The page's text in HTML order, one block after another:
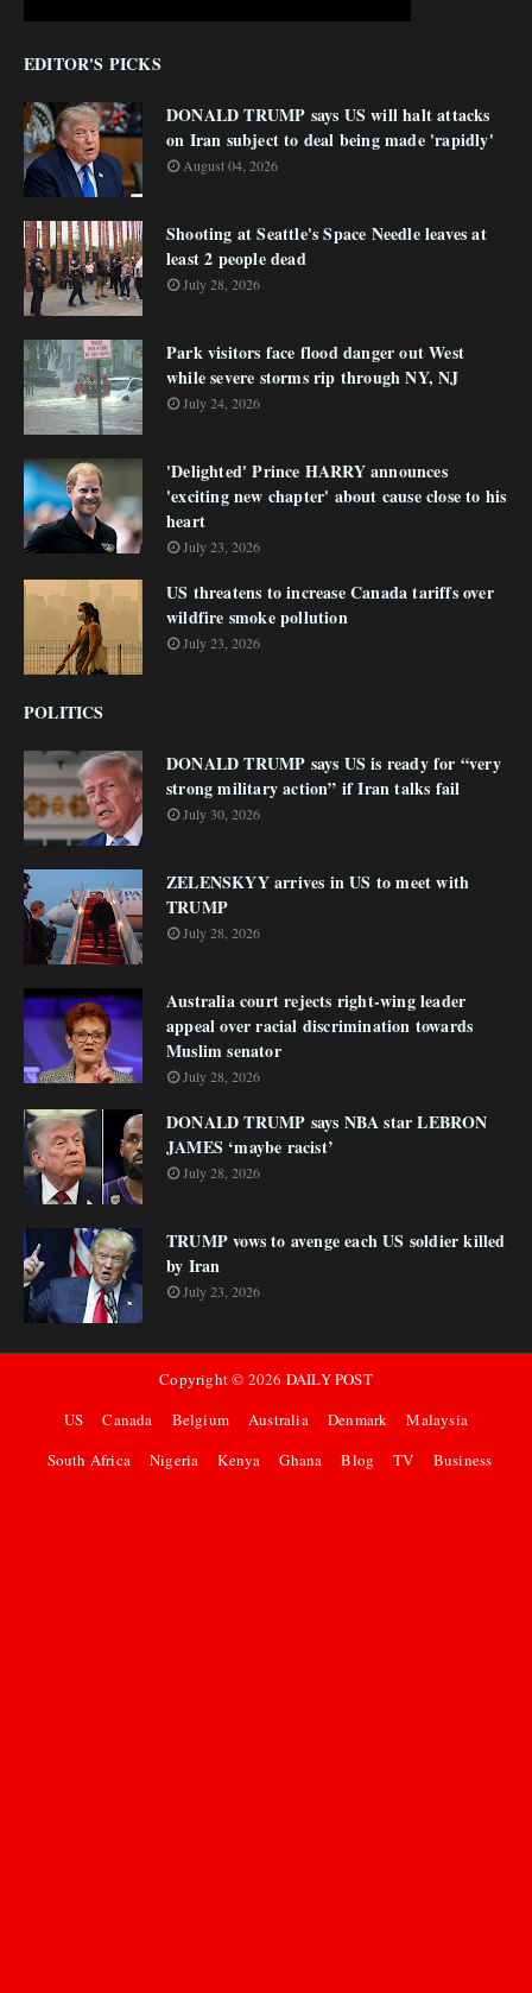
EDITOR'S PICKS
DONALD TRUMP says US will halt attacks
on Iran subject to deal being made 'rapidly'
August 04, 2026
Shooting at Seattle's Space Needle leaves at
least 2 people dead
July 28, 2026
Park visitors face flood danger out West
while severe storms rip through NY, NJ
July 24, 2026
'Delighted' Prince HARRY announces
'exciting new chapter' about cause close to his
heart
July 23, 2026
US threatens to increase Canada tariffs over
wildfire smoke pollution
July 23, 2026
POLITICS
DONALD TRUMP says US is ready for “very
strong military action” if Iran talks fail
July 30, 2026
ZELENSKYY arrives in US to meet with
TRUMP
July 28, 2026
Australia court rejects right-wing leader
appeal over racial discrimination towards
Muslim senator
July 28, 2026
DONALD TRUMP says NBA star LEBRON
JAMES ‘maybe racist’
July 28, 2026
TRUMP vows to avenge each US soldier killed
by Iran
July 23, 2026
Copyright © 2026 DAILY POST
US
Canada Belgium Australia Denmark
Malaysia
South Africa
Nigeria Kenya Ghana Blog TV Business